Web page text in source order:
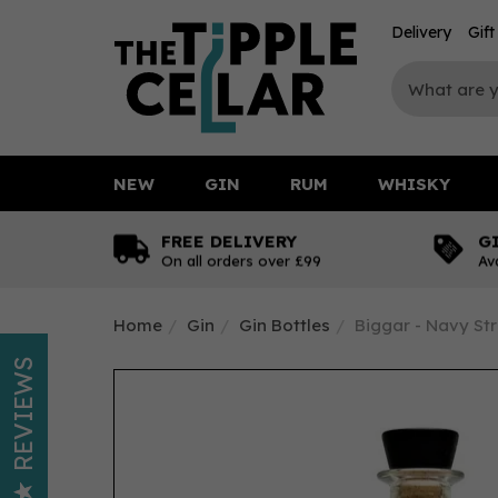
FREE DELIVERY
On all orders over £99
Home Gin Gin Bottles Biggar - Navy
NEW GIN RUM WHISKY
Delivery Gift
REVIEWS